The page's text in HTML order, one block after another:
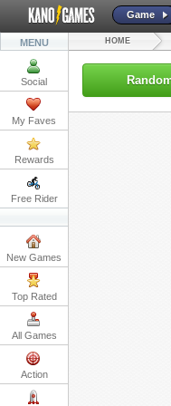
Game
MENU
Social
My Faves
Rewards
Free Rider
New Games
Top Rated
All Games
Action
HOME